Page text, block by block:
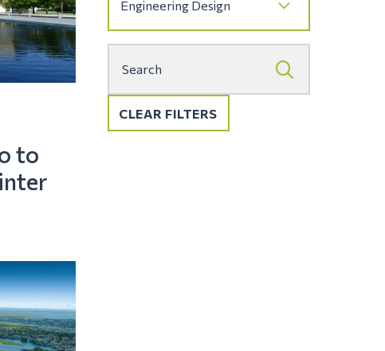
to
CLEAR FILTERS